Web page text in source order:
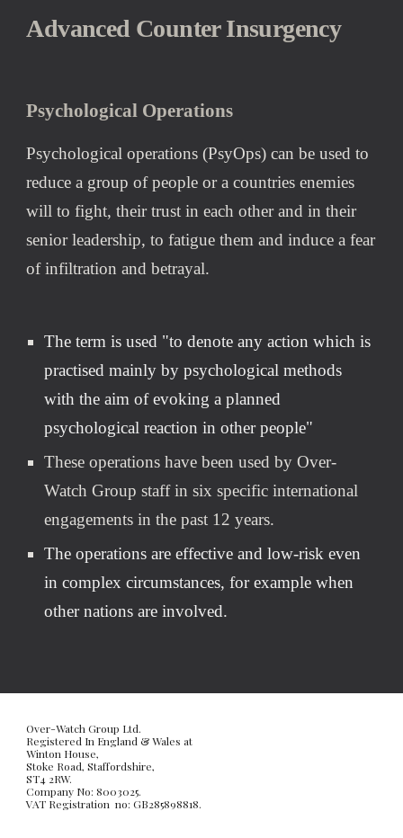
Advanced Counter Insurgency
Psychological Operations
Psychological operations (PsyOps) can be used to
reduce a group of people or a countries enemies
will to fight, their trust in each other and in their
senior leadership, to fatigue them and induce a fear
of infiltration and betrayal.
The term is used "to denote any action which is
practised mainly by psychological methods
with the aim of evoking a planned
psychological reaction in other people"
These operations have been used by Over-
Watch Group staff in six specific international
engagements in the past 12 years.
The operations are effective and low-risk even
in complex circumstances, for example when
other nations are involved.
Over-Watch Group Ltd.
Registered In England & Wales at
Winton House,
Stoke Road, Staffordshire,
ST4 2RW.
Company No: 8003025.
VAT Registration  no: GB285898818.